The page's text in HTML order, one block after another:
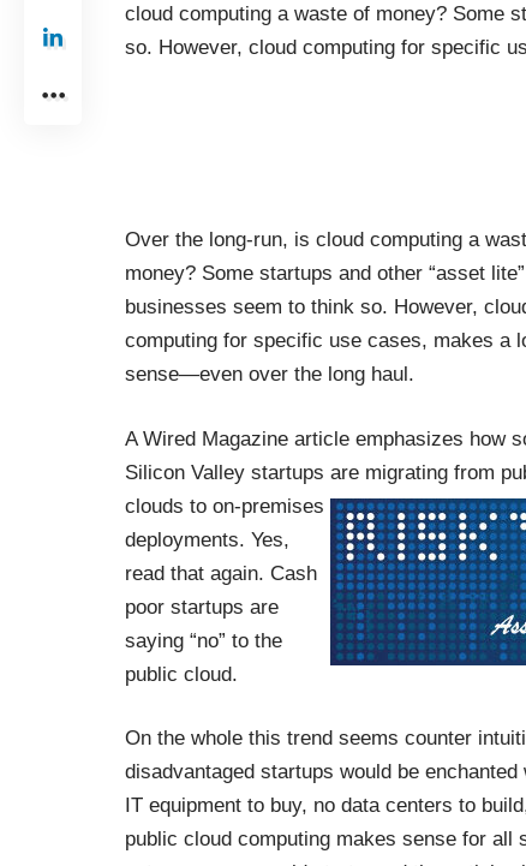
cloud computing a waste of money? Some
so. However, cloud computing for specific
Over the long-run, is cloud computing a
money? Some startups and other “asset lite”
businesses seem to think so. However,
computing for specific use cases, makes a
sense—even over the long haul.
A Wired Magazine articleemphasizes how
Silicon Valley startups are migrating from
clouds to on-premises
deployments. Yes,
read that again. Cash
poor startups are
saying “no” to the
public cloud.
On the whole this trend seems counter
disadvantaged startups would be
IT equipment to buy, no data centers to
public cloud computing makes sense for all